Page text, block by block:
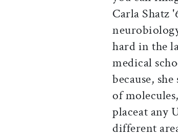
Carla Shatz
hard in the
medical
because,
of
placeat any
different